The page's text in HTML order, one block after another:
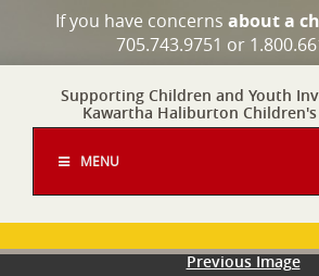
If you have concerns about a
705.743.9751 or
Supporting Children and Youth
Kawartha Haliburton
MENU
Previous Image